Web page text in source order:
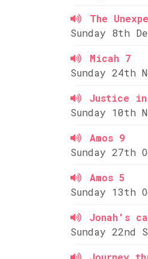
The
Sunday 8th
Micah 7
Sunday 24th
Justice in
Sunday 10th
Amos 9
Sunday 27th
Amos 5
Sunday 13th
Jonah's
Sunday 22nd